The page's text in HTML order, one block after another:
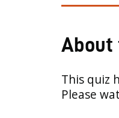
About
This quiz
Please